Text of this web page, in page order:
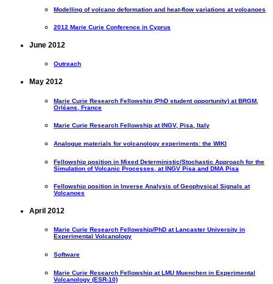
Modelling of volcano deformation and heat-flow variations at volcanoes
2012 Marie Curie Conference in Cyprus
June 2012
Outreach
May 2012
Marie Curie Research Fellowship (PhD student opportunity) at BRGM,
Orléans, France
Marie Curie Research Fellowship at INGV, Pisa, Italy
Analogue materials for volcanology experiments: the WIKI
Fellowship position in Mixed Deterministic/Stochastic Approach for the
Simulation of Volcanic Processes, at INGV Pisa and DMA Pisa
Fellowship position in Inverse Analysis of Geophysical Signals at
Volcanoes
April 2012
Marie Curie Research Fellowship/PhD at Lancaster University in
Experimental Volcanology
Software
Marie Curie Research Fellowship at LMU Muenchen in Experimental
Volcanology (ESR-10)